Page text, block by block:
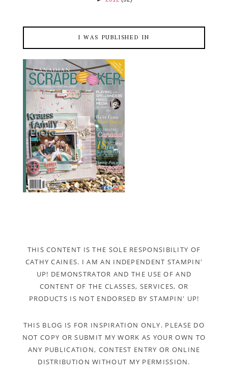
I WAS PUBLISHED IN
THIS CONTENT IS THE SOLE RESPONSIBILITY OF
CATHY CAINES. I AM AN INDEPENDENT STAMPIN'
UP! DEMONSTRATOR AND THE USE OF AND
CONTENT OF THE CLASSES, SERVICES, OR
PRODUCTS IS NOT ENDORSED BY STAMPIN' UP!
THIS BLOG IS FOR INSPIRATION ONLY. PLEASE DO
NOT COPY OR SUBMIT MY WORK AS YOUR OWN TO
ANY PUBLICATION, CONTEST ENTRY OR ONLINE
DISTRIBUTION WITHOUT MY PERMISSION.